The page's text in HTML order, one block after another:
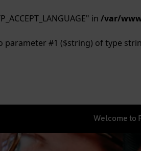
in /var/
parameter #1 ($string) of type
Welcome to